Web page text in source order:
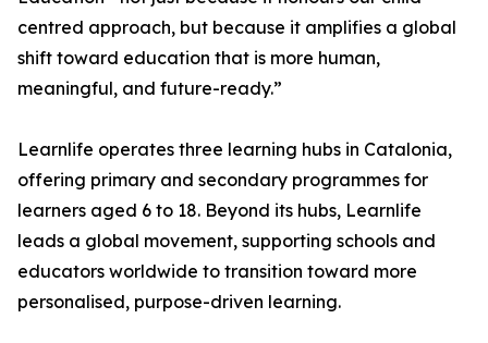
centred approach, but because it amplifies a global
shift toward education that is more human,
meaningful, and future-ready.”
Learnlife operates three learning hubs in Catalonia,
offering primary and secondary programmes for
learners aged 6 to 18. Beyond its hubs, Learnlife
leads a global movement, supporting schools and
educators worldwide to transition toward more
personalised, purpose-driven learning.